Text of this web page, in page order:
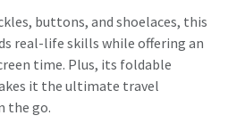
buttons, and shoelaces, this
real-life skills while offering an
time. Plus, its foldable
it the ultimate travel
the go.